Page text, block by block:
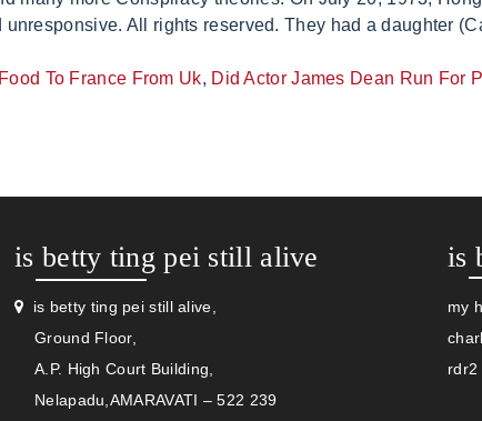
To France From Uk, Did Actor James Dean Run For
is betty ting pei still alive
is betty ting pei still alive,
Ground Floor,
A.P. High Court Building,
Nelapadu,AMARAVATI – 522 239
is
my
rdr2